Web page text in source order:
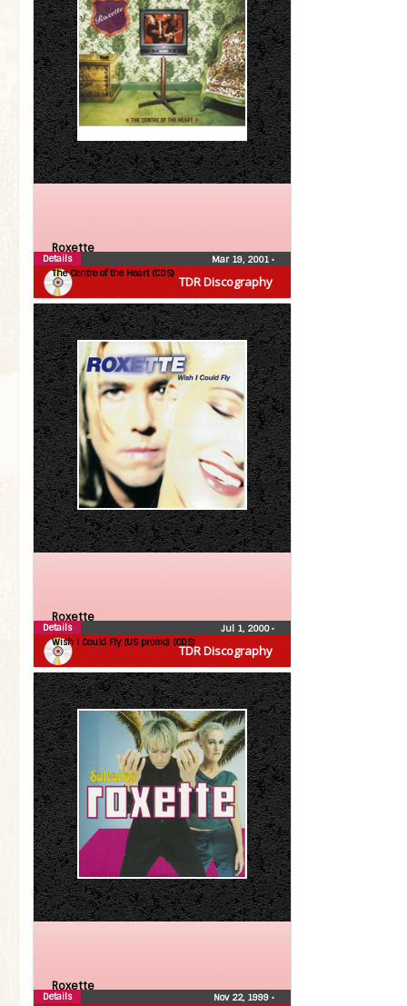
TDR Discography
Roxette
The Centre of the Heart (CDS)
Mar 19, 2001 •
Details
TDR Discography
Roxette
Wish I Could Fly (US promo) (CDS)
Jul 1, 2000•
Details
Roxette
Nov 22, 1999 •
Details